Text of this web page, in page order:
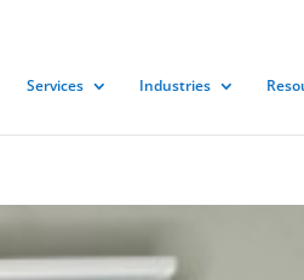
Services Industries